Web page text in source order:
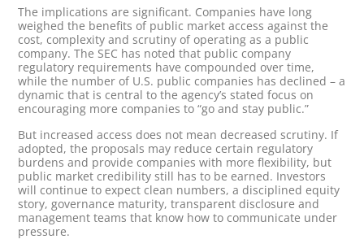
The implications are significant. Companies have long
weighed the benefits of public market access against the
cost, complexity and scrutiny of operating as a public
company. The SEC has noted that public company
regulatory requirements have compounded over time,
while the number of U.S. public companies has declined – a
dynamic that is central to the agency’s stated focus on
encouraging more companies to “go and stay public.”
But increased access does not mean decreased scrutiny. If
adopted, the proposals may reduce certain regulatory
burdens and provide companies with more flexibility, but
public market credibility still has to be earned. Investors
will continue to expect clean numbers, a disciplined equity
story, governance maturity, transparent disclosure and
management teams that know how to communicate under
pressure.